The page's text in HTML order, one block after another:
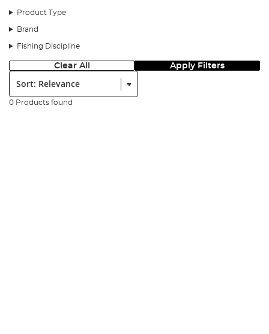
Product Type
Brand
Fishing Discipline
Clear All Apply Filters
Sort:
0 Products found